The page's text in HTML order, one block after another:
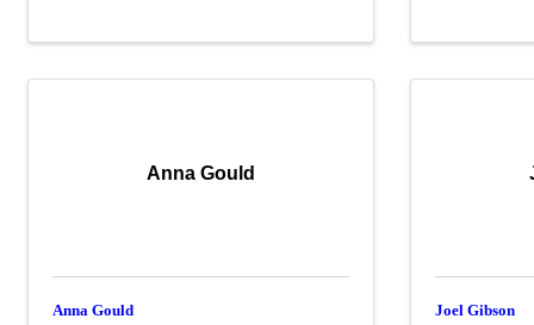
Anna Gould
Anna Gould Joel Gibson